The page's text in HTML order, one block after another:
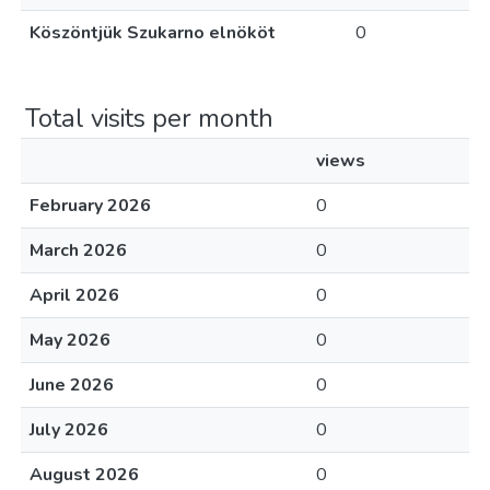
Köszöntjük Szukarno elnököt
0
Total visits per month
views
February 2026
0
March 2026
0
April 2026
0
May 2026
0
June 2026
0
July 2026
0
August 2026
0